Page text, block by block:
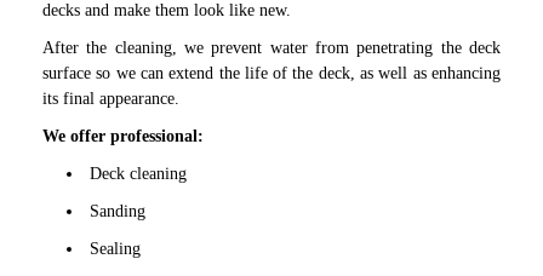
decks and make them look like new.
After the cleaning, we prevent water from penetrating the deck
surface so we can extend the life of the deck, as well as enhancing
its final appearance.
We offer professional:
Deck cleaning
Sanding
Sealing